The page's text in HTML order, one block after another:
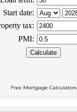
Free Mortgage Calculators